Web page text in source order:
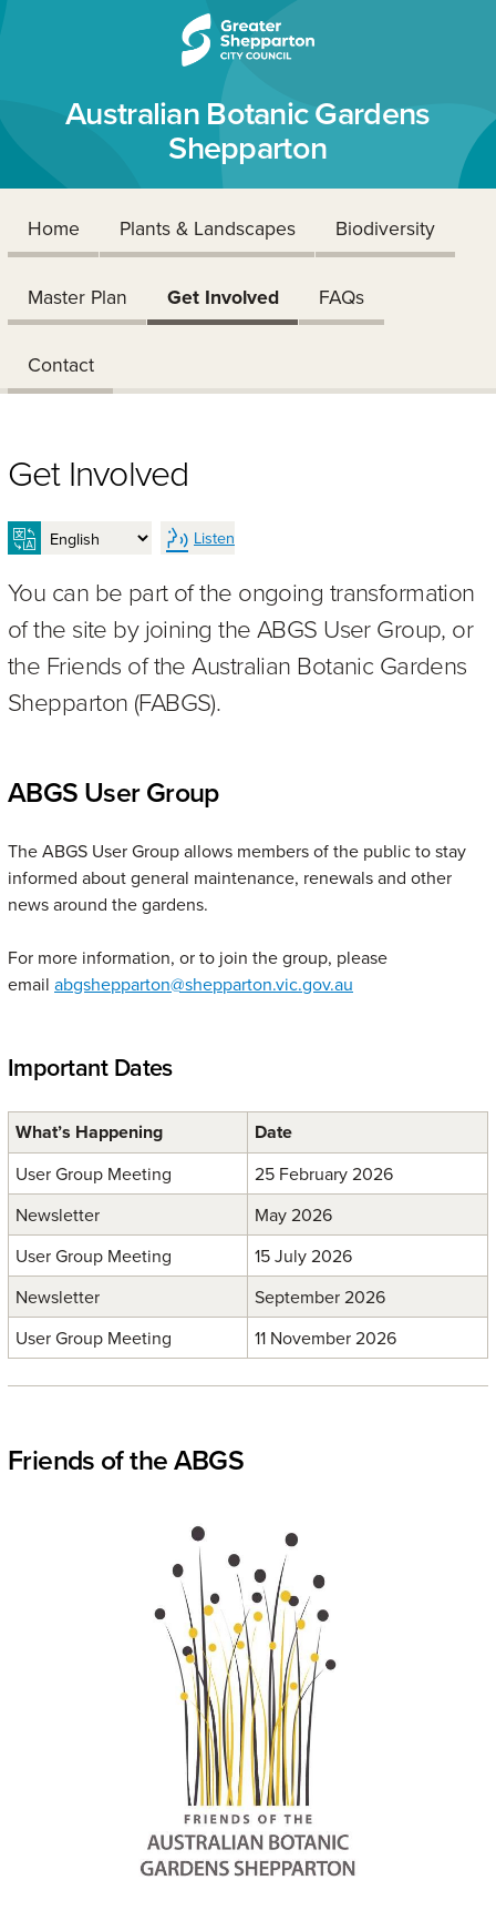
Australian Botanic Gardens
Shepparton
Home Plants & Landscapes Biodiversity
Master Plan Get Involved FAQs
Contact
Get Involved
Listen
You can be part of the ongoing transformation
of the site by joining the ABGS User Group, or
the Friends of the Australian Botanic Gardens
Shepparton (FABGS).
ABGS User Group
The ABGS User Group allows members of the public to stay
informed about general maintenance, renewals and other
news around the gardens.
For more information, or to join the group, please
email abgshepparton@shepparton.vic.gov.au
Important Dates
What’s Happening Date
User Group Meeting
25 February 2026
Newsletter
May 2026
User Group Meeting
15 July 2026
Newsletter
September 2026
User Group Meeting
11 November 2026
Friends of the ABGS